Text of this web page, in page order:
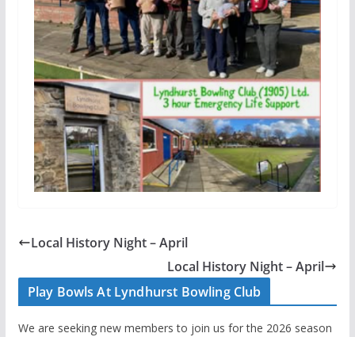
Local History Night – April
Local History Night – April
Play Bowls At Lyndhurst Bowling Club
We are seeking new members to join us for the 2026 season